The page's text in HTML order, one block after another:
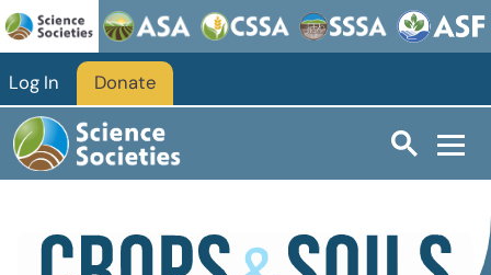
Skip to main content
Log In Donate